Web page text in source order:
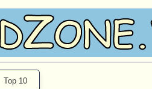
Top 10